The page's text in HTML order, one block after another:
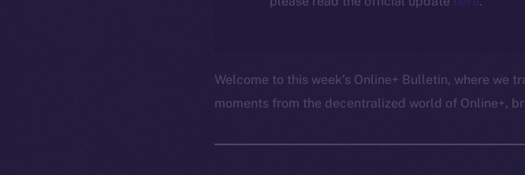
Welcome to this week’s Online+ Bulletin, where we
moments from the decentralized world of Online+,